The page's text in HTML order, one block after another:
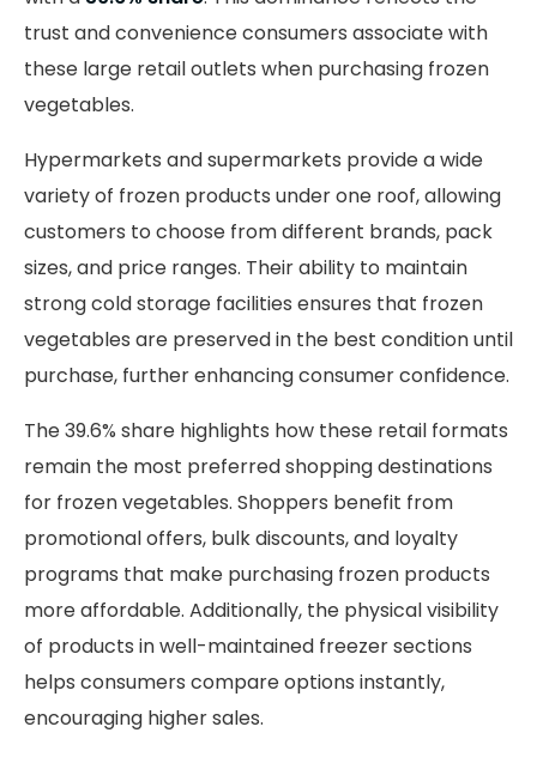
trust and convenience consumers associate with
these large retail outlets when purchasing frozen
vegetables.
Hypermarkets and supermarkets provide a wide
variety of frozen products under one roof, allowing
customers to choose from different brands, pack
sizes, and price ranges. Their ability to maintain
strong cold storage facilities ensures that frozen
vegetables are preserved in the best condition until
purchase, further enhancing consumer confidence.
The 39.6% share highlights how these retail formats
remain the most preferred shopping destinations
for frozen vegetables. Shoppers benefit from
promotional offers, bulk discounts, and loyalty
programs that make purchasing frozen products
more affordable. Additionally, the physical visibility
of products in well-maintained freezer sections
helps consumers compare options instantly,
encouraging higher sales.